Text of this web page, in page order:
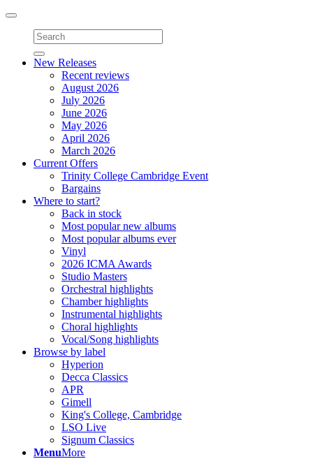
Toggle
navigation
New Releases
Recent reviews
August 2026
July 2026
June 2026
May 2026
April 2026
March 2026
Current Offers
Trinity College Cambridge Event
Bargains
Where to start?
Back in stock
Most popular new albums
Most popular albums ever
Vinyl
2026 ICMA Awards
Studio Masters
Orchestral highlights
Chamber highlights
Instrumental highlights
Choral highlights
Vocal/Song highlights
Browse by label
Hyperion
Decca Classics
APR
Gimell
King's College, Cambridge
LSO Live
Signum Classics
MenuMore